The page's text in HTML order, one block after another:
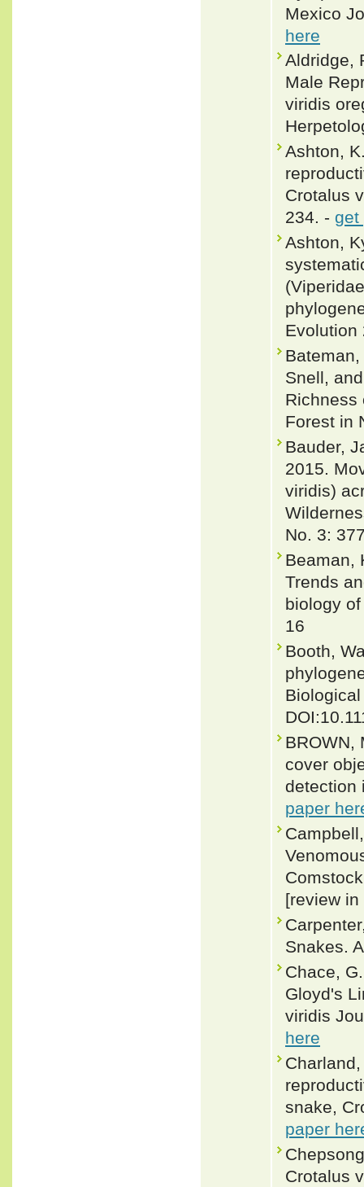
Mexico
here
Aldridge,
Male
viridis
Ashton,
Crotalus
234. - get
Ashton,
Snell,
Richness
Forest in
Bauder,
2015.
viridis)
No. 3:
Beaman,
Trends
biology
16
Booth,
BROWN,
cover
detection
paper
[review
Snakes.
Chace,
Gloyd's
viridis
here
snake,
paper
Crotalus